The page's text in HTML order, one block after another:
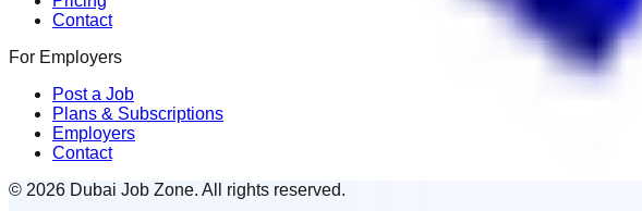
Contact
For Employers
Post a Job
Plans & Subscriptions
Employers
Contact
© 2026 Dubai Job Zone. All rights reserved.